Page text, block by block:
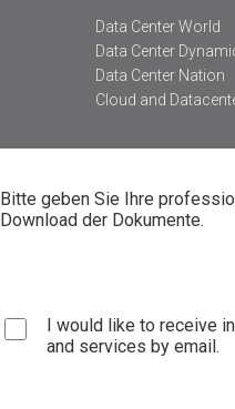
Data Center World
Data Center
Data Center Nation
Cloud and
Bitte geben Sie Ihre
Download der Dokumente.
I would like to receive
and services by email.